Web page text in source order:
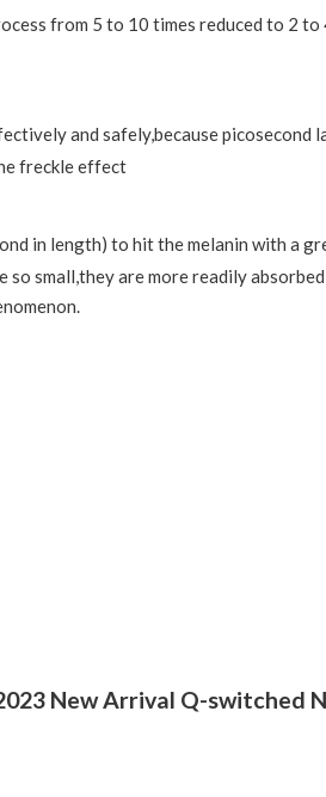
from 5 to 10 times reduced to 2
and safely,because picosecond
freckle effect
in length) to hit the melanin with a
small,they are more readily
New Arrival Q-switched